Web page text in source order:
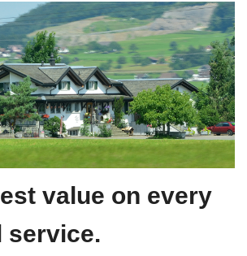
value on every
service.